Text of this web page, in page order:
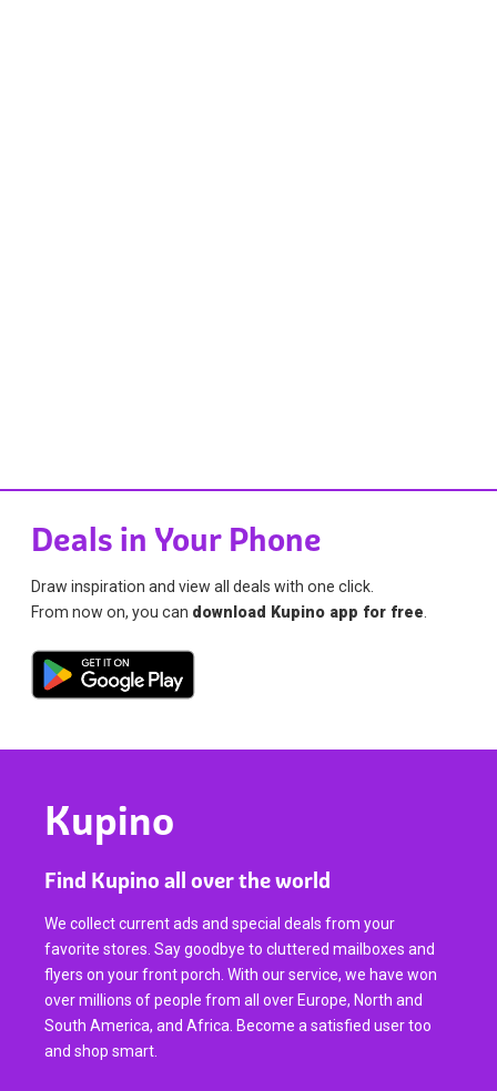
Deals in Your Phone
Draw inspiration and view all deals with one click.
From now on, you can download Kupino app for free
Kupino
Find Kupino all over the world
We collect current ads and special deals from your
favorite stores. Say goodbye to cluttered mailboxes and
flyers on your front porch. With our service, we have won
over millions of people from all over Europe, North and
South America, and Africa. Become a satisfied user too
and shop smart.